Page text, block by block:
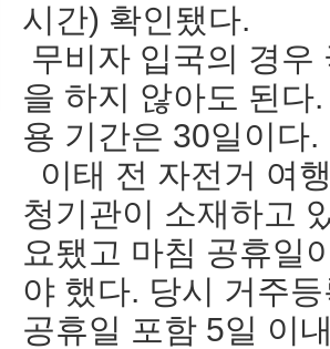
시간) 확인됐다.
무비자 입국의 경우
을 하지 않아도 된다
용 기간은 30일이다.
이태 전 자전거 여
청기관이 소재하고
요됐고 마침 공휴일
야 했다. 당시 거주
공휴일 포함 5일